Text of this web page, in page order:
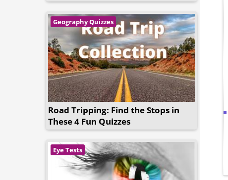
Geography Quizzes
Road Tripping: Find the Stops in
These 4 Fun Quizzes
Eye Tests